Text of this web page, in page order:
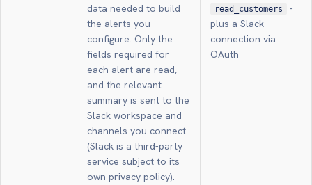
data needed to build
the alerts you
configure. Only the
fields required for
each alert are read,
and the relevant
summary is sent to the
Slack workspace and
channels you connect
(Slack is a third-party
service subject to its
own privacy policy).
read_customers
-
plus a Slack
connection via
OAuth